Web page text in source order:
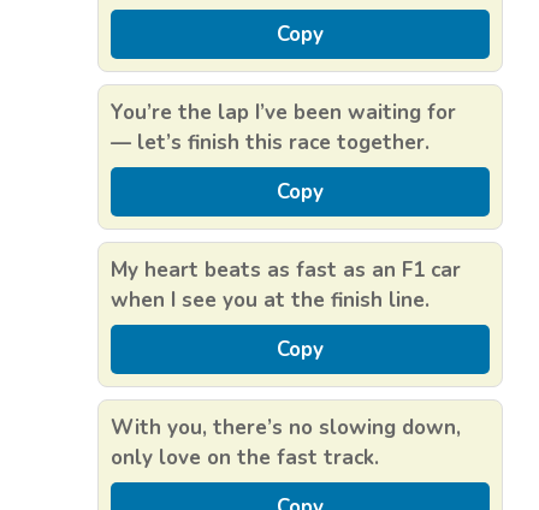
Copy
You’re the lap I’ve been waiting for
— let’s finish this race together.
Copy
My heart beats as fast as an F1 car
when I see you at the finish line.
Copy
With you, there’s no slowing down,
only love on the fast track.